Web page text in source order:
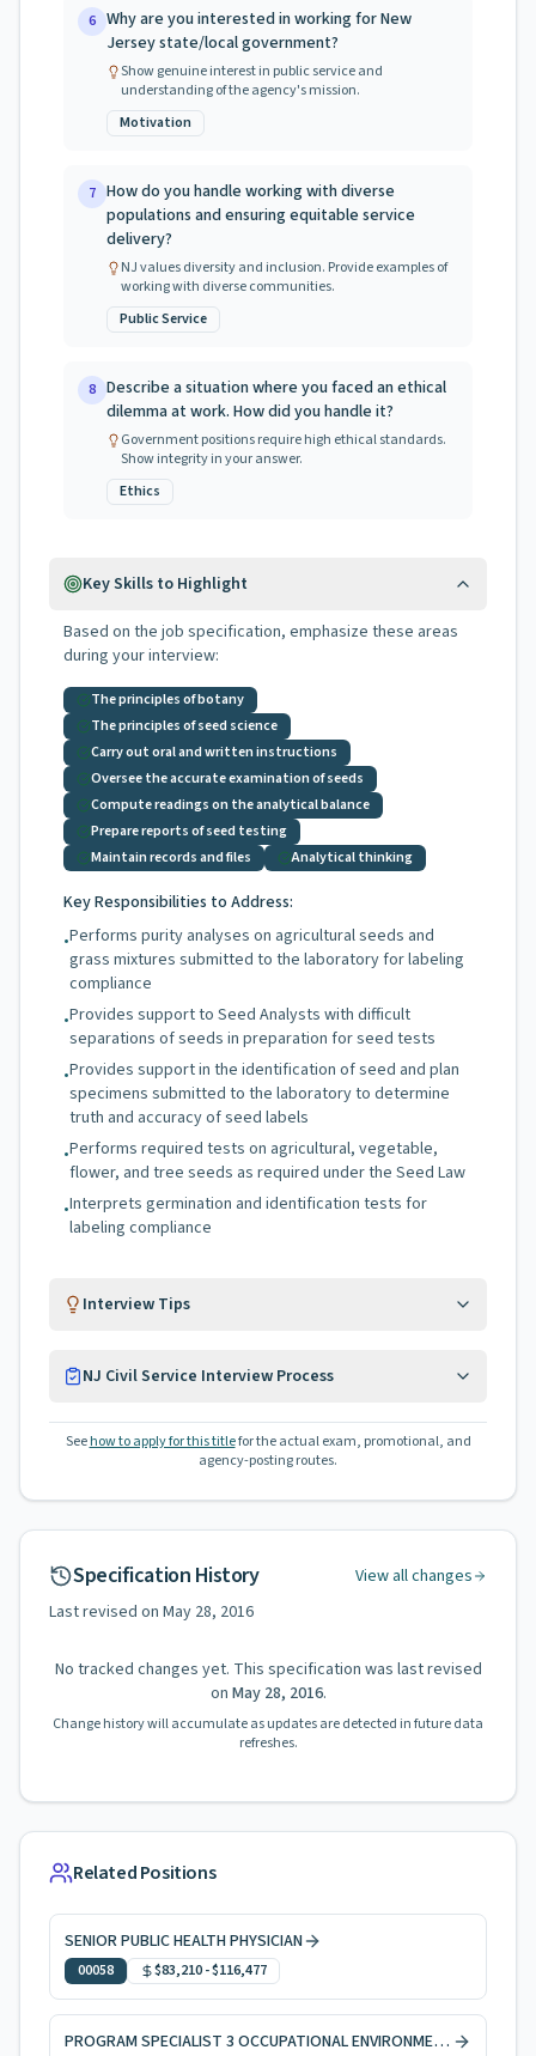
6 Why are you interested in working for New
Jersey state/local government?
Show genuine interest in public service and
understanding of the agency's mission.
Motivation
7 How do you handle working with diverse
populations and ensuring equitable service
delivery?
NJ values diversity and inclusion. Provide examples of
working with diverse communities.
Public Service
8 Describe a situation where you faced an ethical
dilemma at work. How did you handle it?
Government positions require high ethical standards.
Show integrity in your answer.
Ethics
Key Skills to Highlight
Based on the job specification, emphasize these areas
during your interview:
The principles of botany
The principles of seed science
Carry out oral and written instructions
Oversee the accurate examination of seeds
Compute readings on the analytical balance
Prepare reports of seed testing
Maintain records and files
Analytical thinking
Key Responsibilities to Address:
•Performs purity analyses on agricultural seeds and
grass mixtures submitted to the laboratory for labeling
compliance
•Provides support to Seed Analysts with difficult
separations of seeds in preparation for seed tests
•Provides support in the identification of seed and plan
specimens submitted to the laboratory to determine
truth and accuracy of seed labels
•Performs required tests on agricultural, vegetable,
flower, and tree seeds as required under the Seed Law
•Interprets germination and identification tests for
labeling compliance
Interview Tips
NJ Civil Service Interview Process
See how to apply for this titlefor the actual exam, promotional, and
agency-posting routes.
Specification History
View all changes
Last revised on May 28, 2016
No tracked changes yet. This specification was last revised
on May 28, 2016.
Change history will accumulate as updates are detected in future data
refreshes.
Related Positions
SENIOR PUBLIC HEALTH PHYSICIAN
00058 $83,210-$116,477
PROGRAM SPECIALIST 3 OCCUPATIONAL ENVIRONMENTAL HEALTH, CODE ENFORCEMENT